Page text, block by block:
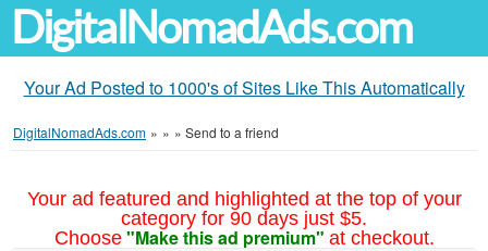
DigitalNomadAds.com
Your Ad Posted to 1000's of Sites Like This Automatically
DigitalNomadAds.com » » » Send to a friend
Your ad featured and highlighted at the top of your
category for 90 days just $5.
Choose "Make this ad premium" at checkout.